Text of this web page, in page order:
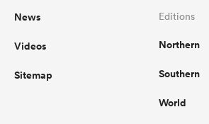
News
Videos
Sitemap
Editions
Northern
Southern
World